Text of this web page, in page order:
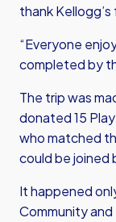
thank
“Everyone
completed by
The trip was
donated 15
who matched
could be joined
It happened
Community